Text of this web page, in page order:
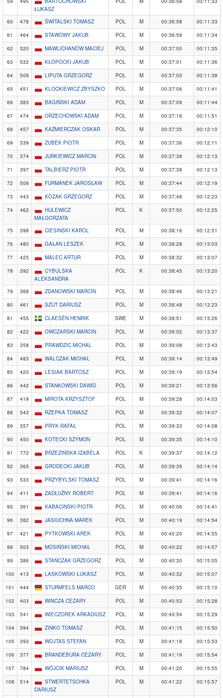
ŁUKASZ
60 478 ŚWITALSKI TOMASZ POL M 00:36:58
00:11:33
61
464 STAWOWY JAKUB POL M 00:36:59
00:11:34
62
520 MAWLICHANÓW MACIEJ POL M 00:37:00
00:11:35
63
532 KŁOPOCKI JAKUB POL M 00:37:01
00:11:36
64
509 LIPUTA GRZEGORZ POL M 00:37:03
00:11:38
65
451 KLOCKIEWICZ ZBYSZKO POL M 00:37:06
00:11:41
66
383 BAGIŃSKI ADAM POL M 00:37:09
00:11:44
67
474 ORZECHOWSKI ADAM POL M 00:37:16
00:11:51
68
457 KAŹMIERCZAK OSKAR POL M 00:37:35
00:12:10
69
539 ZUBEK PIOTR POL M 00:37:36
00:12:11
70
374 JURKIEWICZ MARCIN POL M 00:37:38
00:12:13
71
397 TALBIERZ PIOTR POL M 00:37:38
00:12:13
72
508 FURMANEK JAROSŁAW POL M 00:37:44
00:12:19
73
443 KOZAK GRZEGORZ POL M 00:37:48
00:12:23
74
462
HULEWICZ
MAŁGORZATA
POL K 00:37:50 00:12:25
75 398 CIESINSKI KAROL POL M 00:38:16
00:12:51
76
480 GAŁAN LESZEK POL M 00:38:28
00:13:03
77
425 MALEC ARTUR POL M 00:38:32
00:13:07
78
392
CYBULSKA
ALEKSANDRA
POL K 00:38:45 00:13:20
79 368 ZDANOWSKI MARCIN POL M 00:38:46
00:13:21
80
461 SZUT DARIUSZ POL M 00:38:48
00:13:23
81
455 CLAESÉN HENRIK SWE M 00:38:51
00:13:26
82
422 OWCZARSKI MARCIN POL M 00:39:02
00:13:37
83
358 PRAWDZIC MICHAL POL M 00:39:08
00:13:43
84
483 WALCZAK MICHAŁ POL M 00:39:14
00:13:49
85
420 LESIAK BARTOSZ POL M 00:39:19
00:13:54
86
442 STANKOWSKI DAWID POL M 00:39:21
00:13:56
87
419 MIROTA KRZYSZTOF POL M 00:39:28
00:14:03
88
543 RZEPKA TOMASZ POL M 00:39:32
00:14:07
89
357 PRYK RAFAŁ POL M 00:39:33
00:14:08
90
450 KOTECKI SZYMON POL M 00:39:35
00:14:10
91
772 BRZEZIŃSKA IZABELA POL K 00:39:37
00:14:12
92
365 GRODECKI JAKUB POL M 00:39:39
00:14:14
93
533 PRZYBYLSKI TOMASZ POL M 00:39:41
00:14:16
94
411 ZADŁUŻNY ROBERT POL M 00:39:41
00:14:16
95
361 KABACINSKI PIOTR POL M 00:40:06
00:14:41
96
382 JASIUCHNA MAREK POL M 00:40:19
00:14:54
97
421 PYTKOWSKI AREK POL M 00:40:20
00:14:55
98
503 MOSIŃSKI MICHAŁ POL M 00:40:22
00:14:57
99
386 STAŃCZAK GRZEGORZ POL M 00:40:30
00:15:05
100
413 LASKOWSKI ŁUKASZ POL M 00:40:32
00:15:07
101
444 STURMFELS MARCO GER M 00:40:35
00:15:10
102
403 WINCZA CEZARY POL M 00:40:53
00:15:28
103
541 WIECZOREK ARKADIUSZ POL M 00:40:54
00:15:29
104
394 ZINKO TOMASZ POL M 00:41:15
00:15:50
105
393 WOJTAS STEFAN POL M 00:41:18
00:15:53
106
377 BRANDEBURA CEZARY POL M 00:41:19
00:15:54
107
784 WÓJCIK MARIUSZ POL M 00:41:20
00:15:55
108
514
STWERTETSCHKA
DARIUSZ
POL M 00:41:22 00:15:57